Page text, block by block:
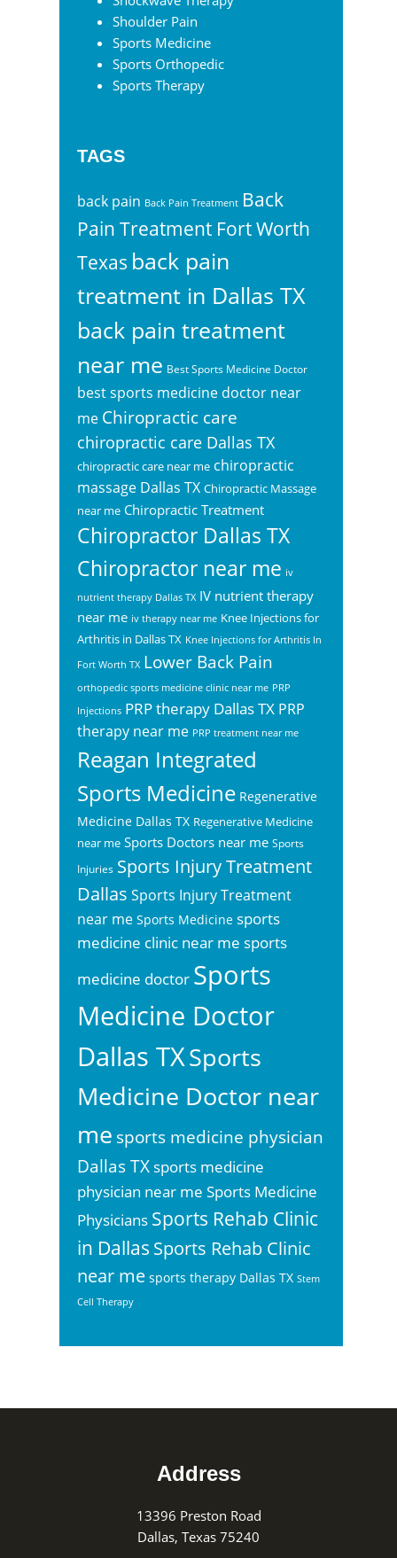
Shoulder Pain
Sports Medicine
Sports Orthopedic
Sports Therapy
TAGS
back pain Back Pain Treatment Back
Pain Treatment Fort Worth
Texas back pain
treatment in Dallas TX
back pain treatment
near me Best Sports Medicine Doctor
best sports medicine doctor near
me Chiropractic care
chiropractic care Dallas TX
chiropractic care near me chiropractic
massage Dallas TX Chiropractic Massage
near me Chiropractic Treatment
Chiropractor Dallas TX
Chiropractor near me iv
nutrient therapy Dallas TX IV nutrient therapy
near me iv therapy near me Knee Injections for
Arthritis in Dallas TX Knee Injections for Arthritis In
Fort Worth TX Lower Back Pain
orthopedic sports medicine clinic near me PRP
Injections PRP therapy Dallas TX PRP
therapy near me PRP treatment near me
Reagan Integrated
Sports Medicine Regenerative
Medicine Dallas TX Regenerative Medicine
near me Sports Doctors near me Sports
Injuries Sports Injury Treatment
Dallas Sports Injury Treatment
near me Sports Medicine sports
medicine clinic near me sports
medicine doctor Sports
Medicine Doctor
Dallas TXSports
Medicine Doctor near
me sports medicine physician
Dallas TX sports medicine
physician near me Sports Medicine
Physicians Sports Rehab Clinic
in Dallas Sports Rehab Clinic
near me sports therapy Dallas TX Stem
Cell Therapy
Address
13396 Preston Road
Dallas, Texas 75240